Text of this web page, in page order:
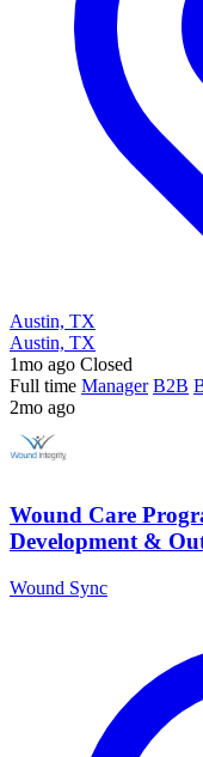
Austin, TX
Austin, TX
1mo ago Closed
Full time Manager B2B
2mo ago
Wound Care
Development &
Wound Sync